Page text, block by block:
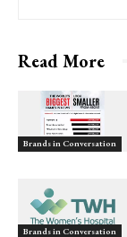
Read More
Brands in Conversation
Brands in Conversation